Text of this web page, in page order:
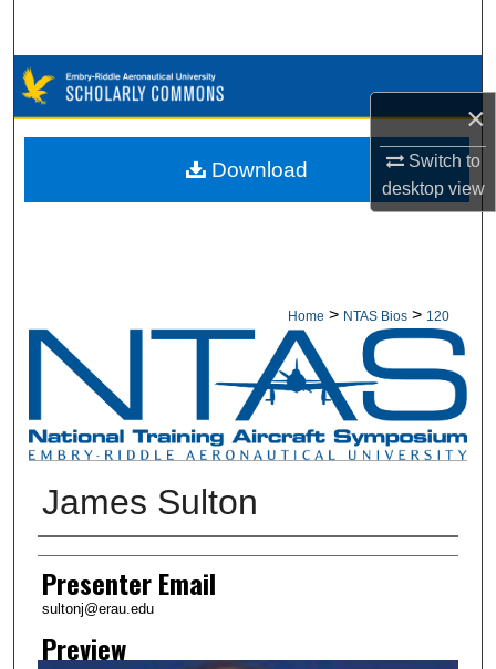
×
Switch to
desktopview
Browse Collections
My Account
Home > NTAS Bios > 120
James Sulton
Creator
Presenter Email
sultonj@erau.edu
Preview
Download